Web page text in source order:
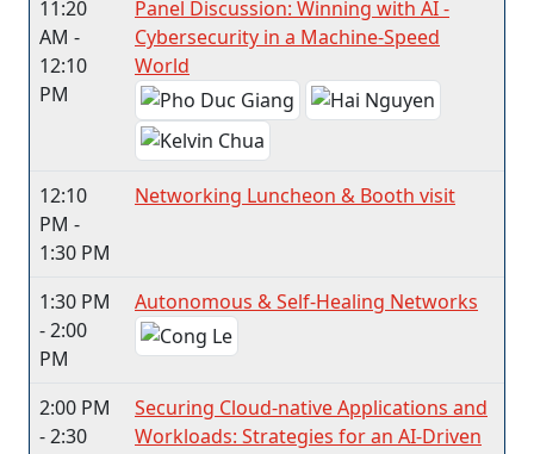
11:20
AM -
12:10
PM
Panel Discussion: Winning with AI -
Cybersecurity in a Machine-Speed
World
12:10
PM -
1:30 PM
Networking Luncheon & Booth visit
1:30 PM
- 2:00
PM
Autonomous & Self-Healing Networks
2:00 PM
- 2:30
Securing Cloud-native Applications and
Workloads: Strategies for an AI-Driven